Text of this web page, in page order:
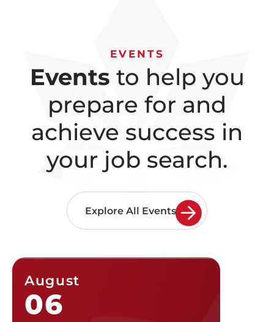
EVENTS
Events to help you
prepare for and
achieve success in
your job search.
Explore All Events
August
06